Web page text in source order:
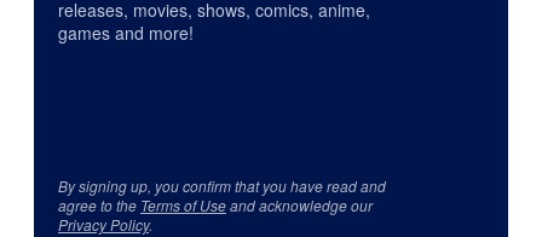
releases, movies, shows, comics, anime,
games and more!
By signing up, you confirm that you have read and
agree to the Terms of Useand acknowledge our
Privacy Policy.